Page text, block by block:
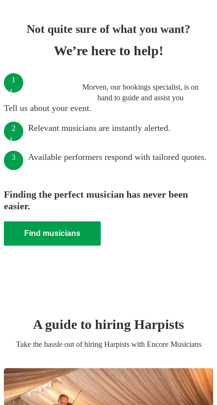
Not quite sure of what you want?
We’re here to help!
Morven, our bookings specialist, is on
hand to guide and assist you
1
Tell us about your event.
2 Relevant musicians are instantly alerted.
3 Available performers respond with tailored quotes.
Finding the perfect musician has never been
easier.
Find musicians
A guide to hiring Harpists
Take the hassle out of hiring Harpistswith Encore Musicians